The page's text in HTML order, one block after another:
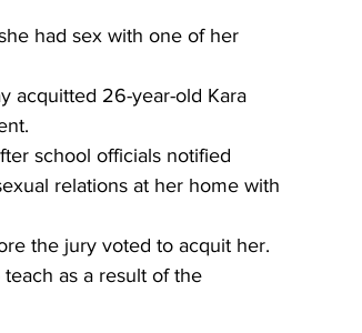
had sex with one of her
acquitted 26-year-old Kara
school officials notified
relations at her home with
the jury voted to acquit her.
as a result of the